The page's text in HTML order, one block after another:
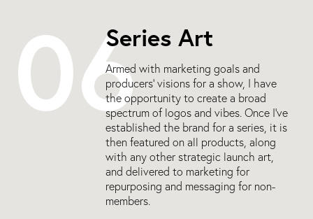
06Series Art
Armed with marketing goals and
producers’ visions for a show, I have
the opportunity to create a broad
spectrum of logos and vibes. Once I’ve
established the brand for a series, it is
then featured on all products, along
with any other strategic launch art,
and delivered to marketing for
repurposing and messaging for non-
members.